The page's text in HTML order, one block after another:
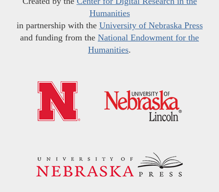
Humanities
in partnership with the University of Nebraska Press
and funding from the National Endowment for the
Humanities.